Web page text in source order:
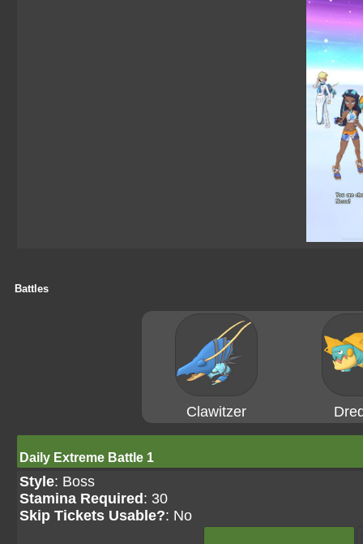
Battles
Clawitzer
Daily Extreme Battle 1
Style: Boss
Stamina Required : 30
Skip Tickets Usable?: No